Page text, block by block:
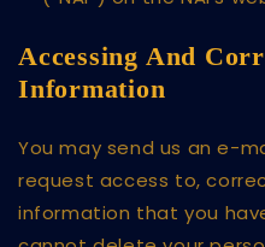
Accessing And
Information
You may send us an e-
request access to,
information that you